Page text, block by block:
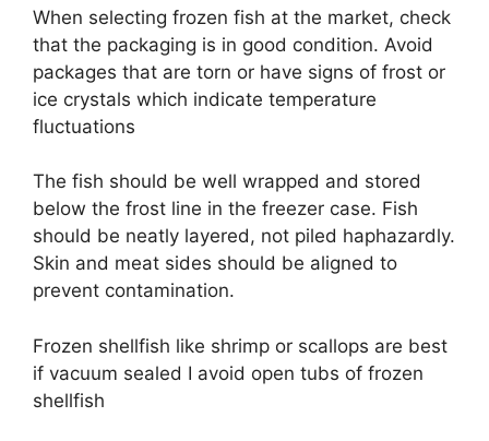
When selecting frozen fish at the market, check
that the packaging is in good condition. Avoid
packages that are torn or have signs of frost or
ice crystals which indicate temperature
fluctuations
The fish should be well wrapped and stored
below the frost line in the freezer case. Fish
should be neatly layered, not piled haphazardly.
Skin and meat sides should be aligned to
prevent contamination.
Frozen shellfish like shrimp or scallops are best
if vacuum sealed I avoid open tubs of frozen
shellfish